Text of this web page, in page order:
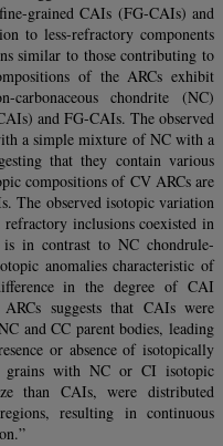
grained CAIs (FG-CAIs) and
to less-refractory components
similar to those contributing to
of the ARCs exhibit
chondrite (NC)
and FG-CAIs. The observed
a simple mixture of NC with a
that they contain various
compositions of CV ARCs are
The observed isotopic variation
inclusions coexisted in
in contrast to NC chondrule-
anomalies characteristic of
in the degree of CAI
suggests that CAIs were
and CC parent bodies, leading
or absence of isotopically
grains with NC or CI isotopic
than CAIs, were distributed
resulting in continuous